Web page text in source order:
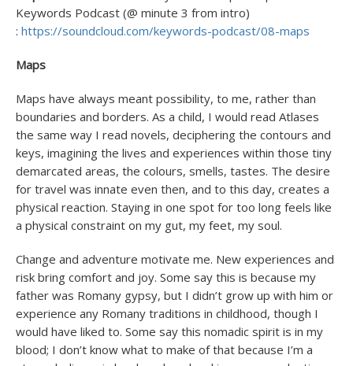
Keywords Podcast (@ minute 3 from intro)
: https://soundcloud.com/keywords-podcast/08-maps
Maps
Maps have always meant possibility, to me, rather than
boundaries and borders. As a child, I would read Atlases
the same way I read novels, deciphering the contours and
keys, imagining the lives and experiences within those tiny
demarcated areas, the colours, smells, tastes. The desire
for travel was innate even then, and to this day, creates a
physical reaction. Staying in one spot for too long feels like
a physical constraint on my gut, my feet, my soul.
Change and adventure motivate me. New experiences and
risk bring comfort and joy. Some say this is because my
father was Romany gypsy, but I didn’t grow up with him or
experience any Romany traditions in childhood, though I
would have liked to. Some say this nomadic spirit is in my
blood; I don’t know what to make of that because I’m a